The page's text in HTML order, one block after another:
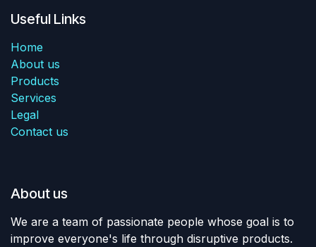
Useful Links
Home
About us
Products
Services
Legal
Contact us
About us
We are a team of passionate people whose goal is to
improve everyone's life through disruptive products.